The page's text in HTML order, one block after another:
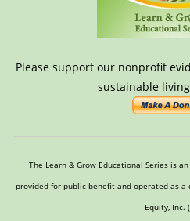
Please support our nonprofit
sustainable
The Learn & Grow Educational Series is
provided for public benefit and operated as
Equity, Inc.